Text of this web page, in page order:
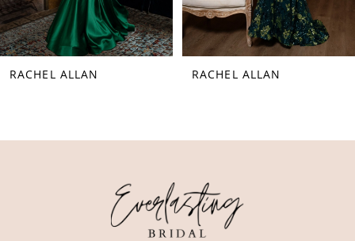
7
8
9RACHEL ALLAN RACHEL ALLAN